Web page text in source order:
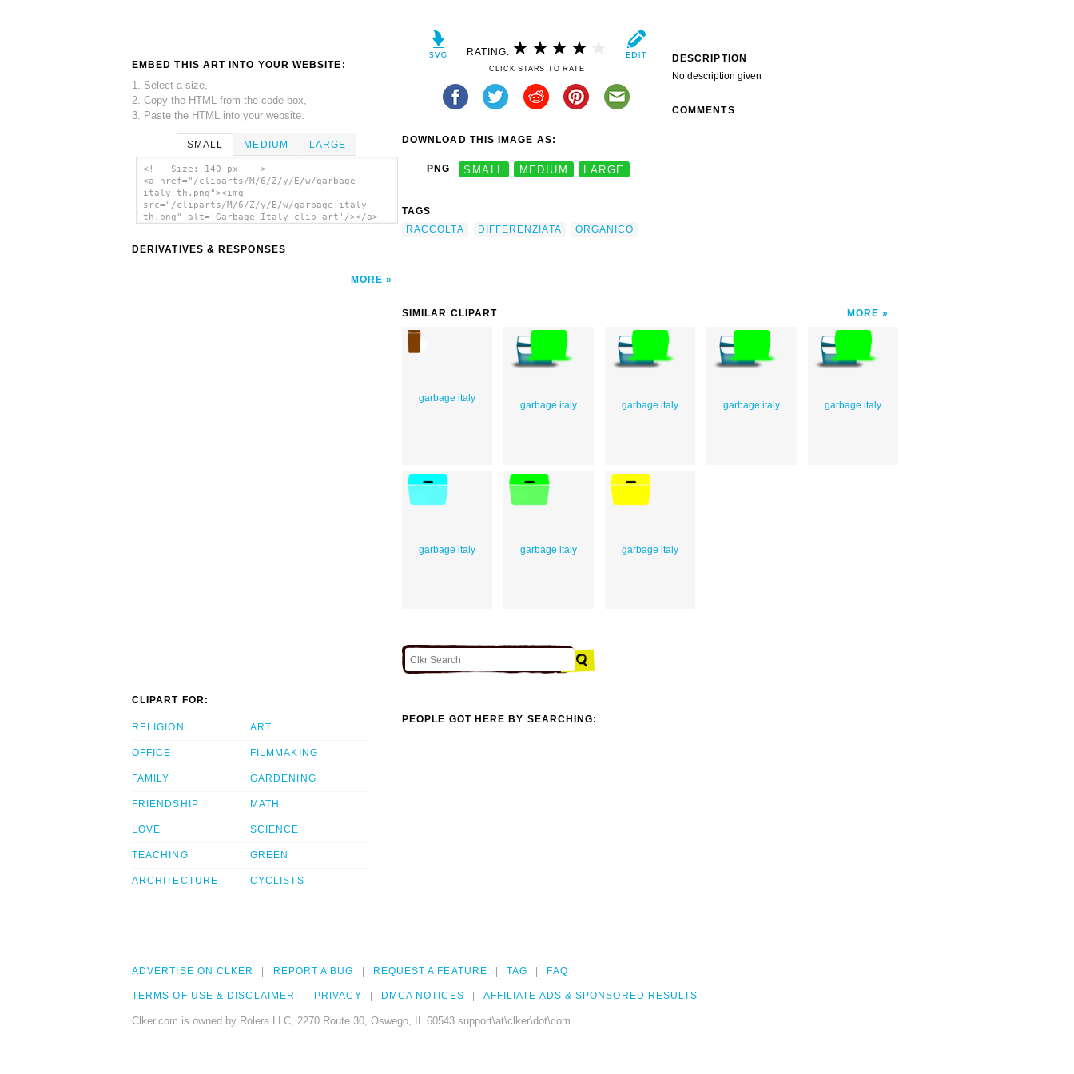
EMBED THIS ART INTO YOUR WEBSITE:
1. Select a size,
2. Copy the HTML from the code box,
3. Paste the HTML into your website.
SMALL MEDIUM LARGE
<!-- Size: 140 px -- >
<a href="/cliparts/M/6/Z/y/E/w/garbage-
italy-th.png"><img
src="/cliparts/M/6/Z/y/E/w/garbage-italy-
th.png" alt='Garbage Italy clip art'/></a>
DERIVATIVES & RESPONSES
MORE
RATING:
CLICK STARS TO RATE
DOWNLOAD THIS IMAGE AS:
PNG SMALL MEDIUM LARGE
TAGS
RACCOLTA
DIFFERENZIATA ORGANICO
DESCRIPTION
No description given
COMMENTS
SIMILAR CLIPART MORE
garbage italy
garbage italy garbage italy garbage italy garbage italy
garbage italy garbage italy garbage italy
CLIPART FOR:
RELIGION
OFFICE
FAMILY
FRIENDSHIP
LOVE
TEACHING
ARCHITECTURE
ART
FILMMAKING
GARDENING
MATH
SCIENCE
GREEN
CYCLISTS
PEOPLE GOT HERE BY SEARCHING:
ADVERTISE ON CLKER REPORT A BUG REQUEST A FEATURE TAG FAQ
TERMS OF USE & DISCLAIMER PRIVACY DMCA NOTICES AFFILIATE ADS & SPONSORED RESULTS
Clker.com is owned by Rolera LLC, 2270 Route 30, Oswego, IL 60543 support\at\clker\dot\com